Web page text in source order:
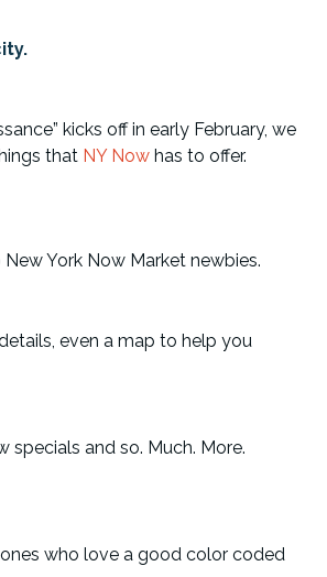
kicks off in early February, we
that NY Now has to offer.
York Now Market newbies.
even a map to help you
and so. Much. More.
who love a good color coded